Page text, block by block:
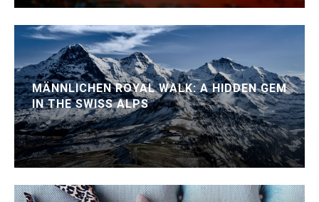
MÄNNLICHEN ROYAL WALK: A HIDDEN GEM
IN THE SWISS ALPS